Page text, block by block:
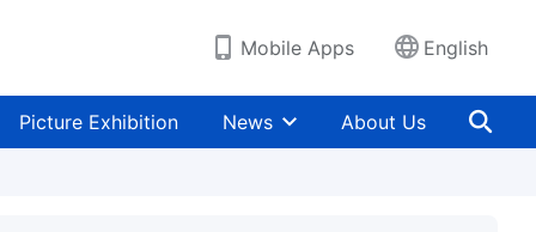
Mobile Apps English
Picture Exhibition News About Us
45:32
You Achieve Happiness by
Pursuing a Perfect Marriage?"